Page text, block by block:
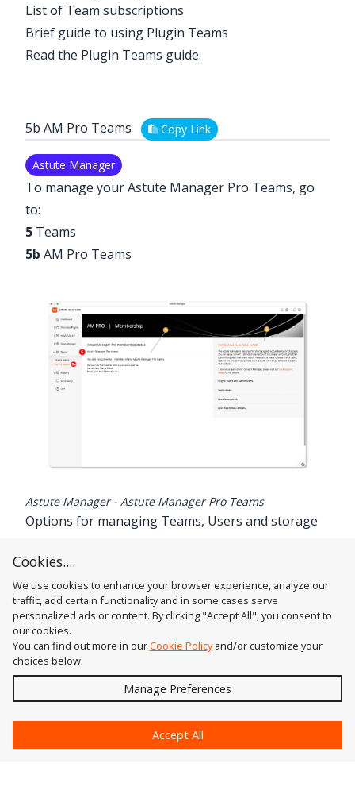
List of Team subscriptions
Brief guide to using Plugin Teams
Read the Plugin Teams guide.
5b AM Pro Teams Copy Link
Astute Manager
To manage your Astute Manager Pro Teams, go
to:
5 Teams
5b AM Pro Teams
Astute Manager - Astute Manager Pro Teams
Options for managing Teams, Users and storage
Read the Astute Manager Pro Teams Guide
Astute Graphics
Cookies....
We use cookies to enhance your browser experience, analyze our
traffic, add certain functionality and in some cases serve
personalized ads or content. By clicking "Accept All", you consent to
our cookies.
You can find out more in ourCookie Policyand/or customize your
choices below.
Manage Preferences
Accept All